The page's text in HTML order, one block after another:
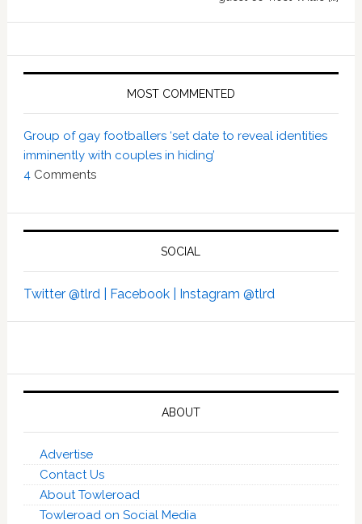
MOST COMMENTED
Group of gay footballers ‘set date to reveal identities
imminently with couples in hiding’
4 Comments
SOCIAL
Twitter @tlrd | Facebook | Instagram @tlrd
ABOUT
Advertise
Contact Us
About Towleroad
Towleroad on Social Media